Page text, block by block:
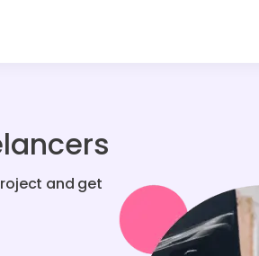
and get